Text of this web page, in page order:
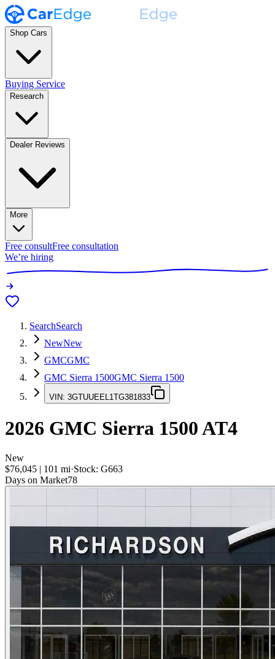
Shop Cars
Buying Service
Research
Dealer Reviews
More
Free consultFree consultation
We’re hiring
SearchSearch
NewNew
GMCGMC
GMC Sierra 1500GMC Sierra 1500
VIN: 3GTUUEEL1TG381833
2026 GMC Sierra 1500AT4
New
$76,045 | 101 mi·Stock: G663
Days on Market78